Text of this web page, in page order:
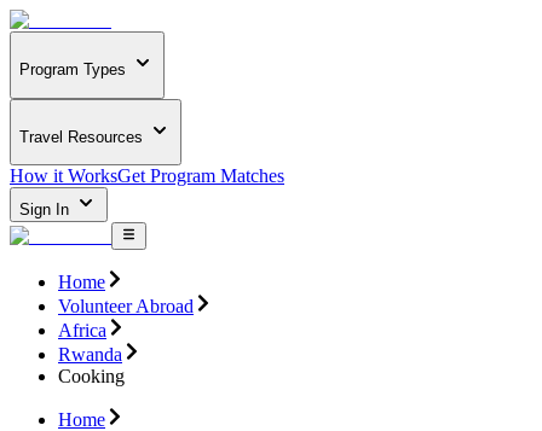
Program Types
Travel Resources
How it WorksGet Program Matches
Sign In
Home
Volunteer Abroad
Africa
Rwanda
Cooking
Home